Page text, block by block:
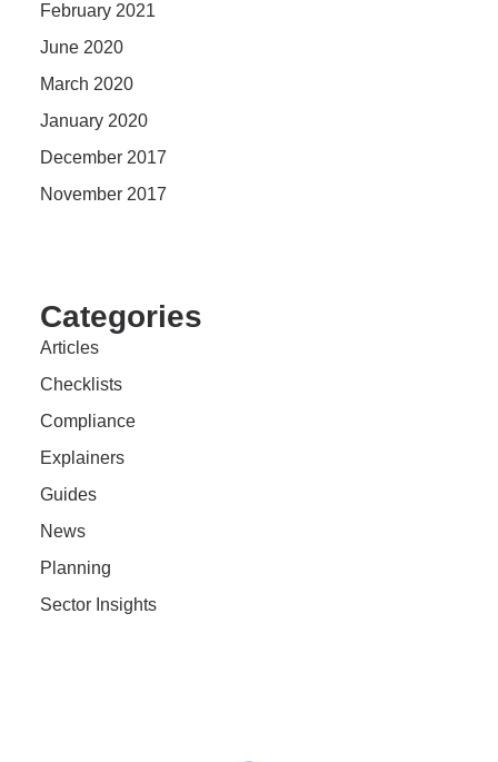
February 2021
June 2020
March 2020
January 2020
December 2017
November 2017
Categories
Articles
Checklists
Compliance
Explainers
Guides
News
Planning
Sector Insights